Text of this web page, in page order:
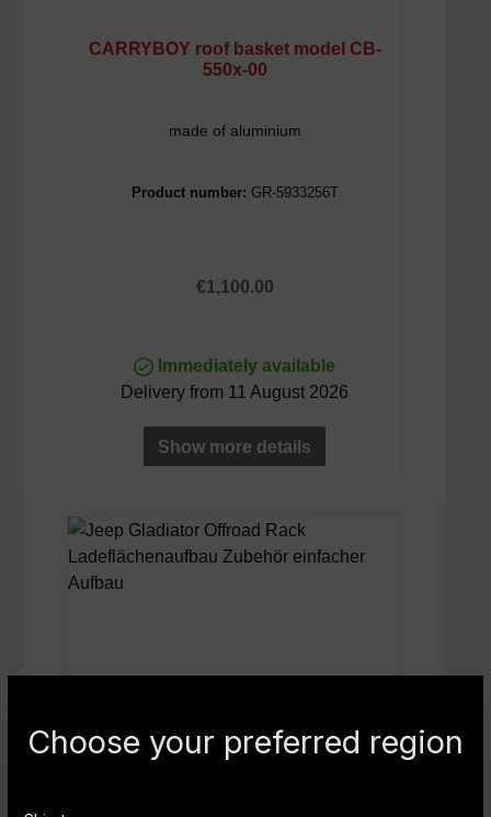
CARRYBOY roof basket model CB-
550x-00
made of aluminium
Product number: GR-5933256T
Regular price:
€1,100.00
Immediately available
Delivery from 11 August 2026
Show more details
Choose your preferred region